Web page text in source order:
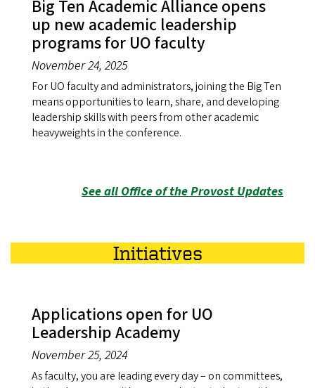
Big Ten Academic Alliance opens
up new academic leadership
programs for UO faculty
November 24, 2025
For UO faculty and administrators, joining the Big Ten
means opportunities to learn, share, and developing
leadership skills with peers from other academic
heavyweights in the conference.
See all Office of the Provost Updates
Initiatives
Applications open for UO
Leadership Academy
November 25, 2024
As faculty, you are leading every day – on committees,